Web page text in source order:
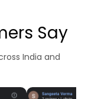
Say
India and